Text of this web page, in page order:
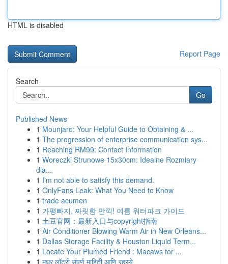
HTML is disabled
Report Page
Search
Go
Published News
1 Mounjaro: Your Helpful Guide to Obtaining & ...
1 The progression of enterprise communication sys...
1 Reaching RM99: Contact Information
1 Woreczki Strunowe 15x30cm: Idealne Rozmiary
dla...
1 I'm not able to satisfy this demand.
1 OnlyFans Leak: What You Need to Know
1 trade acumen
1 가평빠지, 짜릿함 만끽! 여름 워터파크 가이드
1 土豆官网：最新入口与copyright指南
1 Air Conditioner Blowing Warm Air in New Orleans...
1 Dallas Storage Facility & Houston Liquid Term...
1 Locate Your Plumed Friend : Macaws for ...
1 मधुर लॉटरी संपूर्ण माहिती आणि रहस्ये